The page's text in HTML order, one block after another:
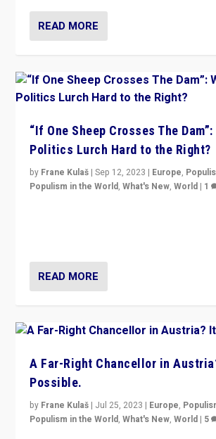
READ MORE
“If One Sheep Crosses The
Politics Lurch Hard to the Right?
by Frane Kulaš |Sep 12, 2023 | Europe,
Populism in the World,What's New,World | 1
READ MORE
A Far-Right Chancellor in
Possible.
by Frane Kulaš | Jul 25, 2023 | Europe,
Populism in the World,What's New,World | 5